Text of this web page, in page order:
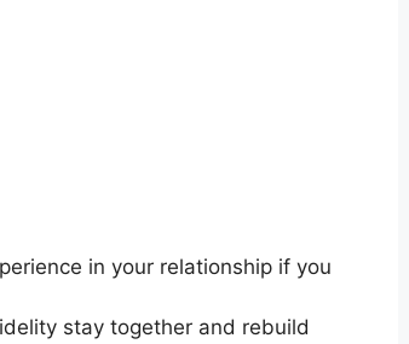
in your relationship if you
stay together and rebuild